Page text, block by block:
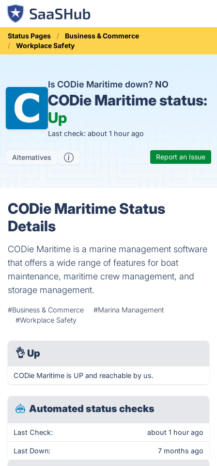
Status Pages
Business & Commerce
Workplace Safety
Is CODie Maritime down? NO
CODie Maritime status:
Up
Last check: about 1 hour ago
Alternatives Report an Issue
CODie Maritime Status
Details
CODie Maritime is a marine management software
that offers a wide range of features for boat
maintenance, maritime crew management, and
storage management.
#Business & Commerce
#Marina Management
#Workplace Safety
👌 Up
CODie Maritime is UP and reachable by us.
Automated status checks
Last Check: about 1 hour ago
Last Down: 7 months ago